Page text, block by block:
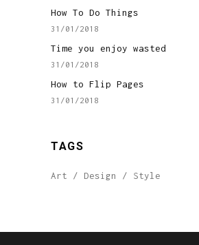
How To Do Things
31/01/2018
Time you enjoy wasted
31/01/2018
How to Flip Pages
31/01/2018
TAGS
Art Design Style